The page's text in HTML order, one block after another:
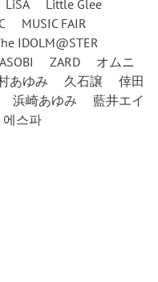
LiSA
Little Glee
MUSIC FAIR
IDOLM@STER
ZARD
オムニ
あゆみ 久石譲
倖田
浜崎あゆみ
藍井エイ
에스파